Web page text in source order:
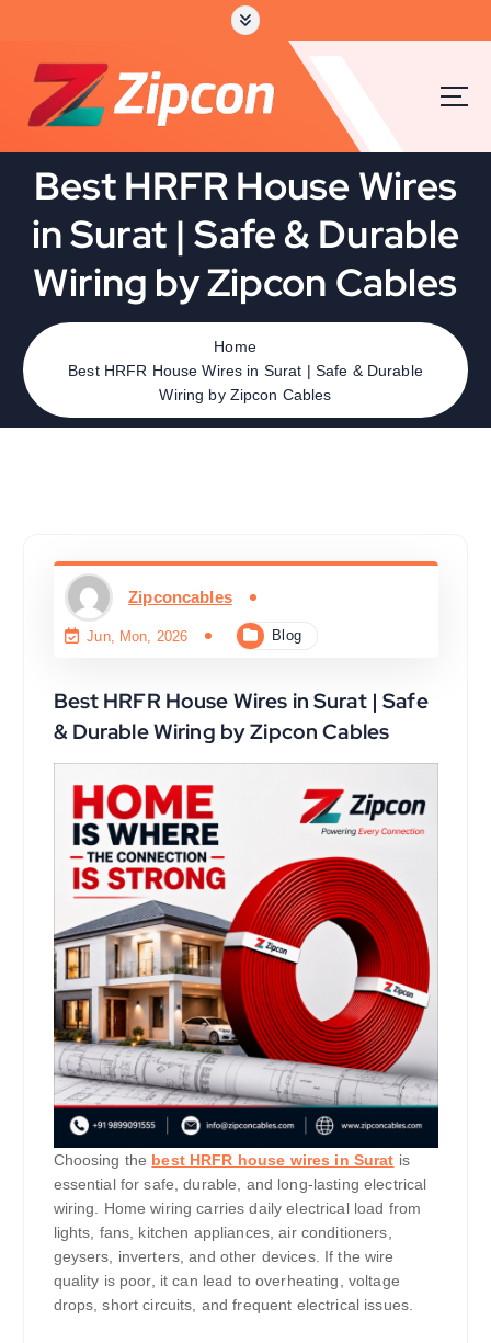
Best HRFR House Wires
in Surat | Safe & Durable
Wiring by Zipcon Cables
Home
Best HRFR House Wires in Surat | Safe & Durable
Wiring by Zipcon Cables
Zipconcables
Jun, Mon, 2026 Blog
Best HRFR House Wires in Surat | Safe
& Durable Wiring by Zipcon Cables
Choosing the best HRFR house wires in Surat is
essential for safe, durable, and long-lasting electrical
wiring. Home wiring carries daily electrical load from
lights, fans, kitchen appliances, air conditioners,
geysers, inverters, and other devices. If the wire
quality is poor, it can lead to overheating, voltage
drops, short circuits, and frequent electrical issues.